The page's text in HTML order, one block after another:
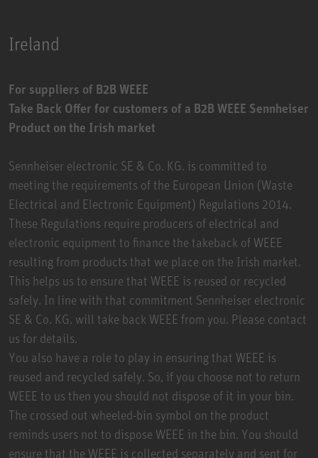
Ireland
For suppliers of B2B WEEE
Take Back Offer for customers of a B2B WEEE Sennheiser
Product on the Irish market
Sennheiser electronic SE & Co. KG. is committed to
meeting the requirements of the European Union (Waste
Electrical and Electronic Equipment) Regulations 2014.
These Regulations require producers of electrical and
electronic equipment to finance the takeback of WEEE
resulting from products that we place on the Irish market.
This helps us to ensure that WEEE is reused or recycled
safely. In line with that commitment Sennheiser electronic
SE & Co. KG. will take back WEEE from you. Please contact
us for details.
You also have a role to play in ensuring that WEEE is
reused and recycled safely. So, if you choose not to return
WEEE to us then you should not dispose of it in your bin.
The crossed out wheeled-bin symbol on the product
reminds users not to dispose WEEE in the bin. You should
ensure that the WEEE is collected separately and sent for